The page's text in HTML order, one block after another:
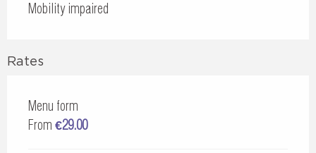
Mobility impaired
Rates
Menu form
From €29.00